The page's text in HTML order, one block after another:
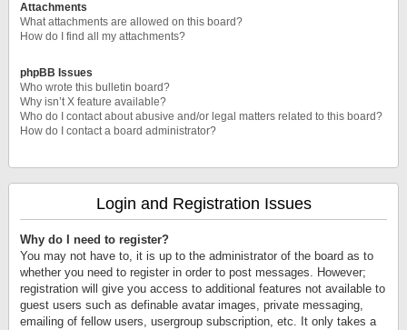
Attachments
What attachments are allowed on this board?
How do I find all my attachments?
phpBB Issues
Who wrote this bulletin board?
Why isn’t X feature available?
Who do I contact about abusive and/or legal matters related to this board?
How do I contact a board administrator?
Login and Registration Issues
Why do I need to register?
You may not have to, it is up to the administrator of the board as to
whether you need to register in order to post messages. However;
registration will give you access to additional features not available to
guest users such as definable avatar images, private messaging,
emailing of fellow users, usergroup subscription, etc. It only takes a